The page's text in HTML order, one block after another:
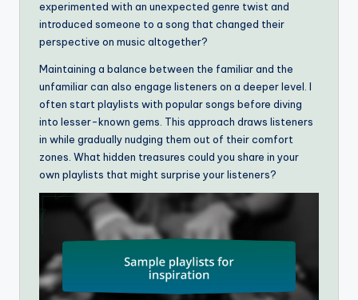
experimented with an unexpected genre twist and
introduced someone to a song that changed their
perspective on music altogether?
Maintaining a balance between the familiar and the
unfamiliar can also engage listeners on a deeper level. I
often start playlists with popular songs before diving
into lesser-known gems. This approach draws listeners
in while gradually nudging them out of their comfort
zones. What hidden treasures could you share in your
own playlists that might surprise your listeners?